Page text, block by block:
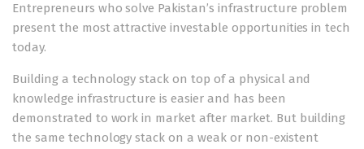
Entrepreneurs who solve Pakistan’s infrastructure problem
present the most attractive investable opportunities in tech
today.
Building a technology stack on top of a physical and
knowledge infrastructure is easier and has been
demonstrated to work in market after market. But building
the same technology stack on a weak or non-existent